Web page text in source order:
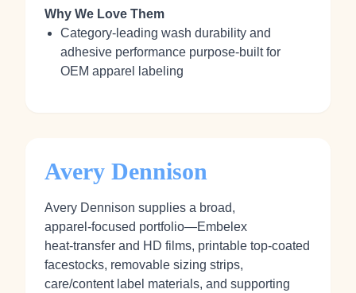
Why We Love Them
Category‑leading wash durability and
adhesive performance purpose‑built for
OEM apparel labeling
Avery Dennison
Avery Dennison supplies a broad,
apparel‑focused portfolio—Embelex
heat‑transfer and HD films, printable top‑coated
facestocks, removable sizing strips,
care/content label materials, and supporting